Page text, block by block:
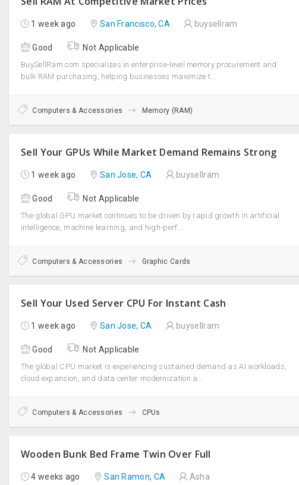
1 week ago San Francisco, CA buysellram
Good Not Applicable
BuySellRam.com specializes in enterprise-level memory procurement and
bulk RAM purchasing, helping businesses maximize t...
Computers & Accessories Memory (RAM)
Sell Your GPUs While Market Demand Remains Strong
1 week ago San Jose, CA buysellram
Good Not Applicable
The global GPU market continues to be driven by rapid growth in artificial
intelligence, machine learning, and high-perf...
Computers & Accessories Graphic Cards
Sell Your Used Server CPU For Instant Cash
1 week ago San Jose, CA buysellram
Good Not Applicable
The global CPU market is experiencing sustained demand as AI workloads,
cloud expansion, and data center modernization a...
Computers & Accessories CPUs
Wooden Bunk Bed Frame Twin Over Full
4 weeks ago San Ramon, CA Asha